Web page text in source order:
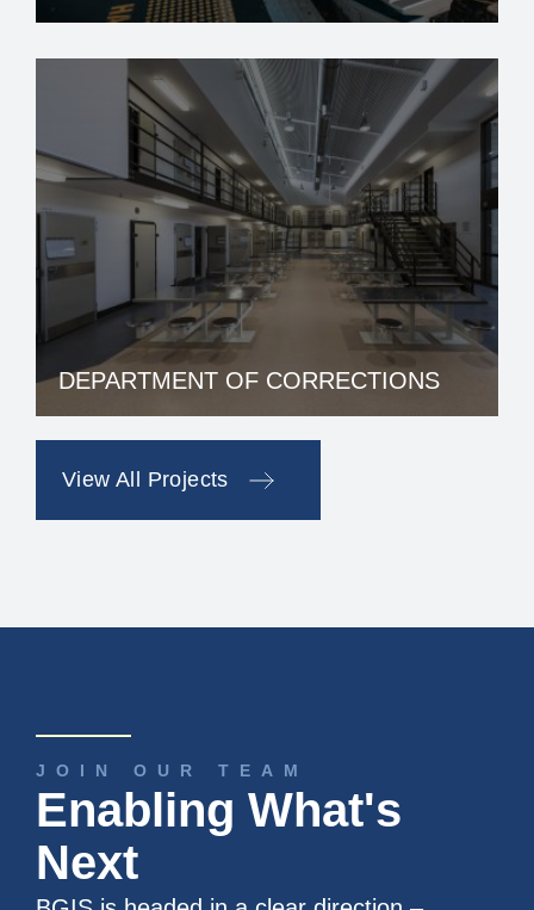
DEPARTMENT OF CORRECTIONS
View All Projects
JOIN OUR TEAM
Enabling What's
Next